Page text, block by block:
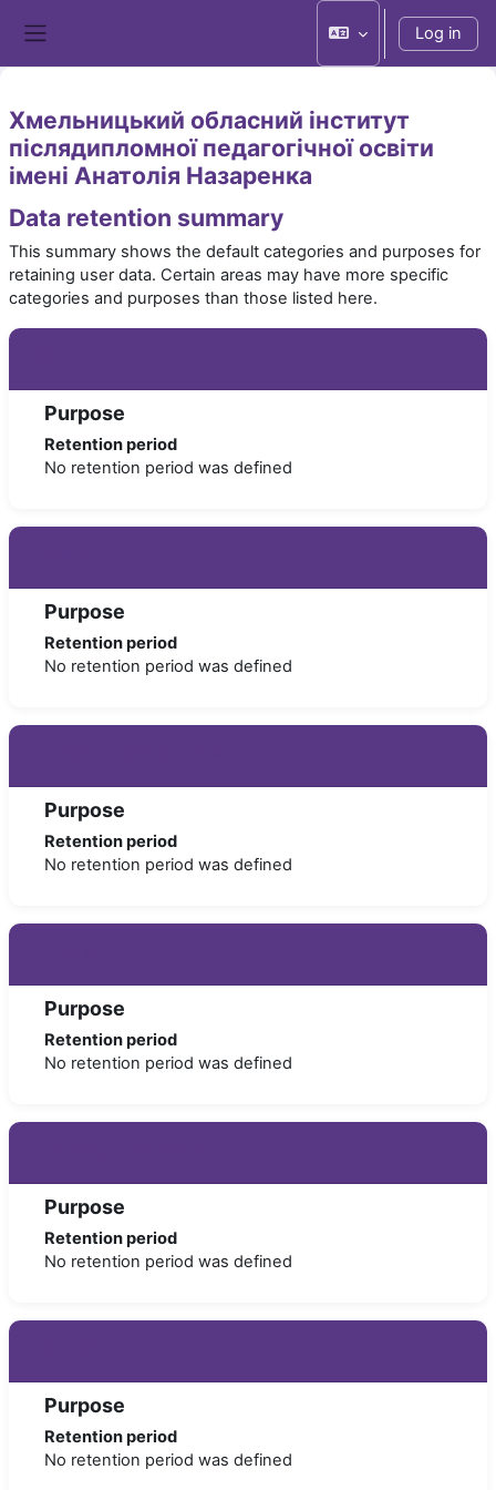
Log in
Хмельницький обласний інститут
післядипломної педагогічної освіти
імені Анатолія Назаренка
Data retention summary
This summary shows the default categories and purposes for
retaining user data. Certain areas may have more specific
categories and purposes than those listed here.
Purpose
Retention period
No retention period was defined
Purpose
Retention period
No retention period was defined
Purpose
Retention period
No retention period was defined
Purpose
Retention period
No retention period was defined
Purpose
Retention period
No retention period was defined
Purpose
Retention period
No retention period was defined